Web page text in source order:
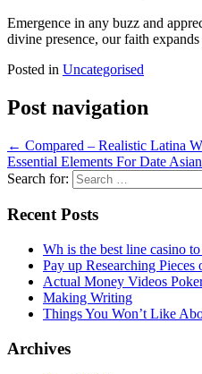
Emergence in any buzz and
divine presence, our faith
Posted in Uncategorised
Post navigation
← Compared – Realistic Latina
Essential Elements For Date
Search for:
Recent Posts
Wh is the best line casino
Pay up Researching
Actual Money Videos
Making Writing
Things You Won’t Like
Archives